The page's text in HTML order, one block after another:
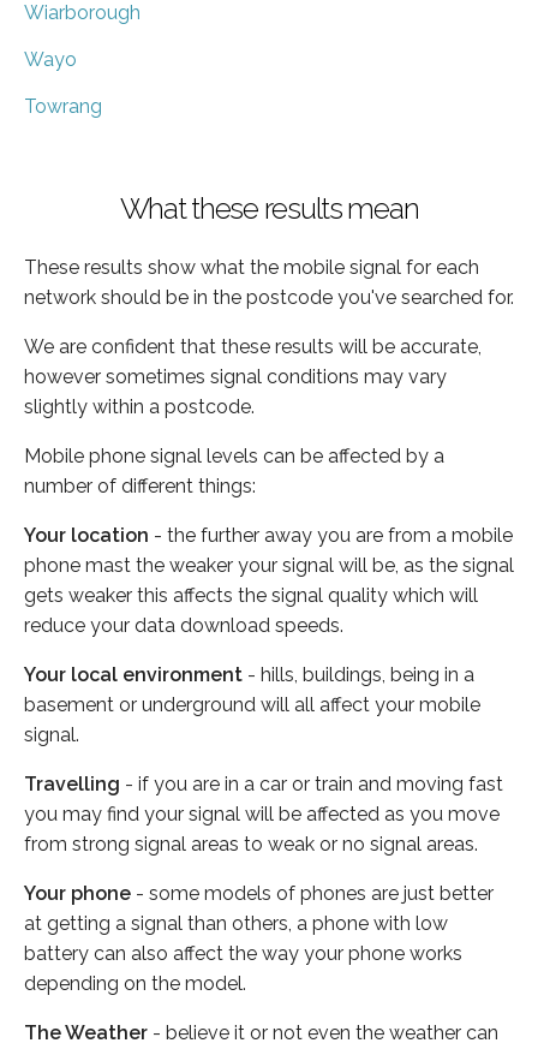
Wiarborough
Wayo
Towrang
What these results mean
These results show what the mobile signal for each
network should be in the postcode you've searched for.
We are confident that these results will be accurate,
however sometimes signal conditions may vary
slightly within a postcode.
Mobile phone signal levels can be affected by a
number of different things:
Your location - the further away you are from a mobile
phone mast the weaker your signal will be, as the signal
gets weaker this affects the signal quality which will
reduce your data download speeds.
Your local environment - hills, buildings, being in a
basement or underground will all affect your mobile
signal.
Travelling - if you are in a car or train and moving fast
you may find your signal will be affected as you move
from strong signal areas to weak or no signal areas.
Your phone - some models of phones are just better
at getting a signal than others, a phone with low
battery can also affect the way your phone works
depending on the model.
The Weather - believe it or not even the weather can